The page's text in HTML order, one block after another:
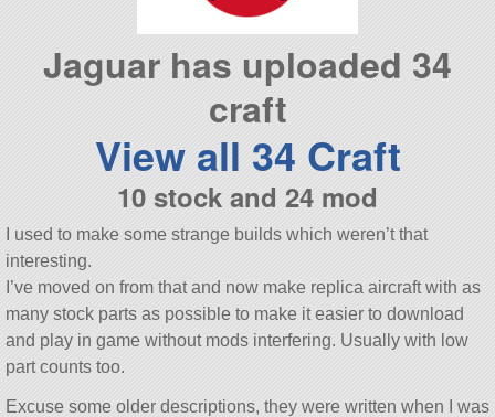
Jaguar has uploaded 34
craft
View all 34 Craft
10 stock and 24 mod
I used to make some strange builds which weren’t that
interesting.
I’ve moved on from that and now make replica aircraft with as
many stock parts as possible to make it easier to download
and play in game without mods interfering. Usually with low
part counts too.
Excuse some older descriptions, they were written when I was